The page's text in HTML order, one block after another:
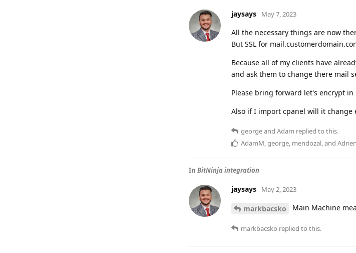
jaysays May 7, 2023
All the necessary things are now
But SSL for
Because all of my clients have
and ask them to change there mail
Please bring forward let's encrypt in
Also if I import cpanel will it change
georgeand Adam replied to this.
AdamM,george, mendozal, and Adrien
In BitNinja integration
jaysays May 2, 2023
markbacsko Main Machine
markbacsko replied to this.